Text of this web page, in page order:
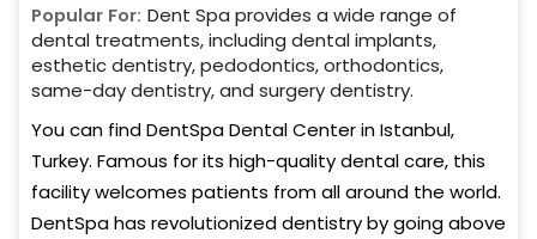
Popular For: Dent Spa provides a wide range of
dental treatments, including dental implants,
esthetic dentistry, pedodontics, orthodontics,
same-day dentistry, and surgery dentistry.
You can find DentSpa Dental Center in Istanbul,
Turkey. Famous for its high-quality dental care, this
facility welcomes patients from all around the world.
DentSpa has revolutionized dentistry by going above